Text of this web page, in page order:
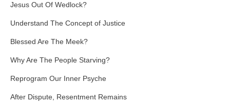
Jesus Out Of Wedlock?
Understand The Concept of Justice
Blessed Are The Meek?
Why Are The People Starving?
Reprogram Our Inner Psyche
After Dispute, Resentment Remains